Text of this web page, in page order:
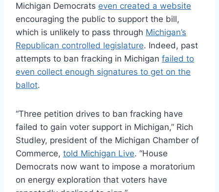
Michigan Democrats even created a website
encouraging the public to support the bill,
which is unlikely to pass through Michigan’s
Republican controlled legislature. Indeed, past
attempts to ban fracking in Michigan failed to
even collect enough signatures to get on the
ballot.
“Three petition drives to ban fracking have
failed to gain voter support in Michigan,” Rich
Studley, president of the Michigan Chamber of
Commerce, told Michigan Live. “House
Democrats now want to impose a moratorium
on energy exploration that voters have